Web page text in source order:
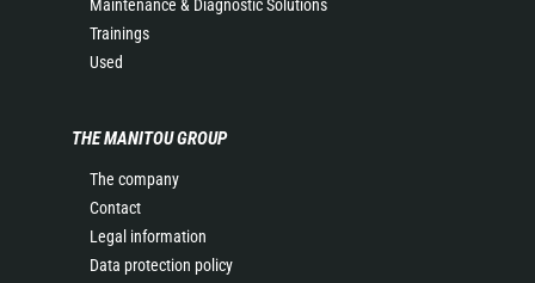
Maintenance & Diagnostic Solutions
Trainings
Used
THE MANITOU GROUP
The company
Contact
Legal information
Data protection policy